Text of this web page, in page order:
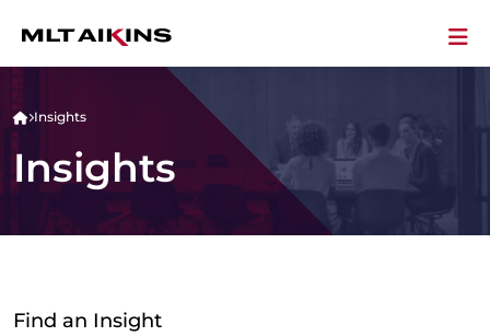
Insights
Insights
Find an Insight